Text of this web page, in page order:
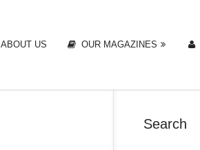
ABOUT US OUR MAGAZINES
Search